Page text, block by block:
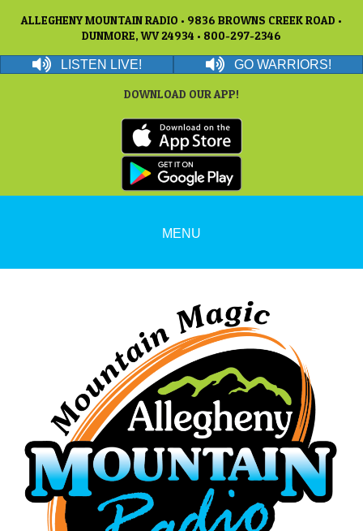
ALLEGHENY MOUNTAIN RADIO • 9836 BROWNS CREEK ROAD •
DUNMORE, WV 24934 • 800-297-2346
LISTEN LIVE! GO WARRIORS!
DOWNLOAD OUR APP!
MENU